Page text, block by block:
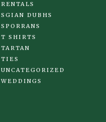
RENTALS
SGIAN DUBHS
SPORRANS
T SHIRTS
TARTAN
TIES
UNCATEGORIZED
WEDDINGS